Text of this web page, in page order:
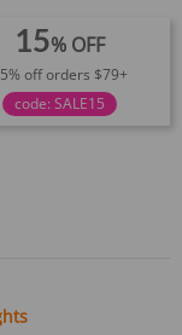
15% OFF
off orders $79+
code: SALE15